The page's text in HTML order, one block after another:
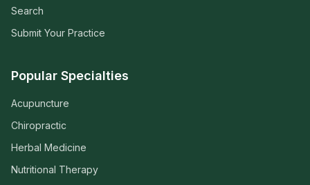
Search
Submit Your Practice
Popular Specialties
Acupuncture
Chiropractic
Herbal Medicine
Nutritional Therapy